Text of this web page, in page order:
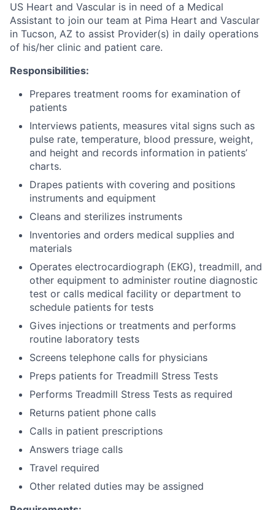
US Heart and Vascular is in need of a Medical
Assistant to join our team at Pima Heart and Vascular
in Tucson, AZ to assist Provider(s) in daily operations
of his/her clinic and patient care.
Responsibilities:
Prepares treatment rooms for examination of
patients
Interviews patients, measures vital signs such as
pulse rate, temperature, blood pressure, weight,
and height and records information in patients’
charts.
Drapes patients with covering and positions
instruments and equipment
Cleans and sterilizes instruments
Inventories and orders medical supplies and
materials
Operates electrocardiograph (EKG), treadmill, and
other equipment to administer routine diagnostic
test or calls medical facility or department to
schedule patients for tests
Gives injections or treatments and performs
routine laboratory tests
Screens telephone calls for physicians
Preps patients for Treadmill Stress Tests
Performs Treadmill Stress Tests as required
Returns patient phone calls
Calls in patient prescriptions
Answers triage calls
Travel required
Other related duties may be assigned